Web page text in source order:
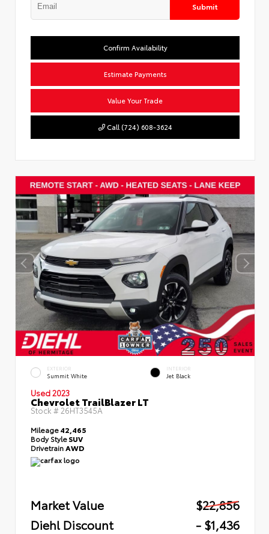
Submit
Confirm Availability
Estimate Payments
Value Your Trade
Call (724) 608-3624
EXTERIOR
Summit White
INTERIOR
Jet Black
Used 2023
Chevrolet TrailBlazer LT
Stock #26HT3545A
Mileage42,465
Body StyleSUV
Drivetrain AWD
Market Value
$22,856
Diehl Discount
- $1,436